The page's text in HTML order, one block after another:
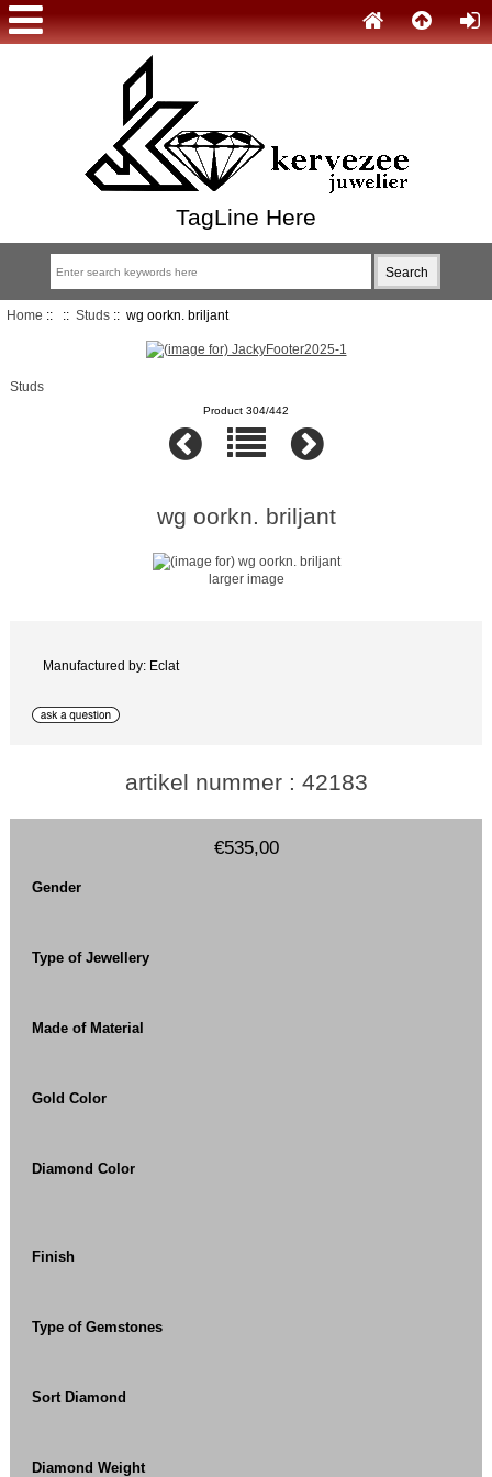
TagLine Here
Home :: :: Studs:: wg oorkn. briljant
Studs
Product 304/442
wg oorkn. briljant
larger image
Manufactured by: Eclat
artikel nummer : 42183
€535,00
Gender
Type of Jewellery
Made of Material
Gold Color
Diamond Color
Finish
Type of Gemstones
Sort Diamond
Diamond Weight